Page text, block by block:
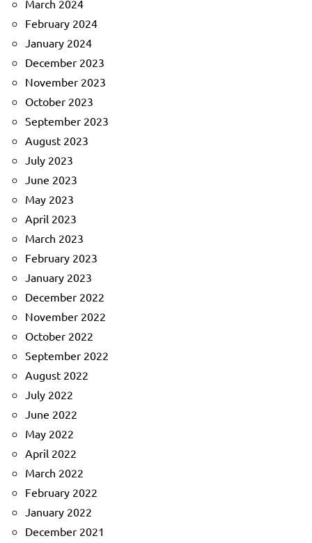
March 2024
February 2024
January 2024
December 2023
November 2023
October 2023
September 2023
August 2023
July 2023
June 2023
May 2023
April 2023
March 2023
February 2023
January 2023
December 2022
November 2022
October 2022
September 2022
August 2022
July 2022
June 2022
May 2022
April 2022
March 2022
February 2022
January 2022
December 2021